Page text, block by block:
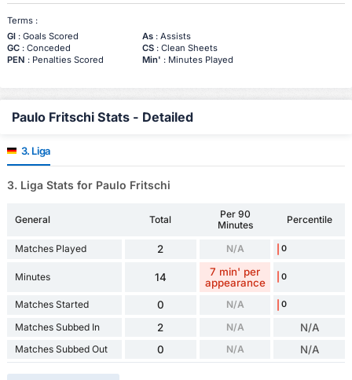
Terms :
Gl: Goals Scored As: Assists
GC: Conceded CS: Clean Sheets
PEN : Penalties Scored Min' : Minutes Played
Paulo Fritschi Stats - Detailed
3. Liga
3. Liga Stats for Paulo Fritschi
General Total
Per 90
Minutes
Percentile
Matches Played 2 N/A 0
Minutes 14
7 min' per
appearance
0
Matches Started 0 N/A 0
Matches Subbed In 2 N/A N/A
Matches Subbed Out 0 N/A N/A